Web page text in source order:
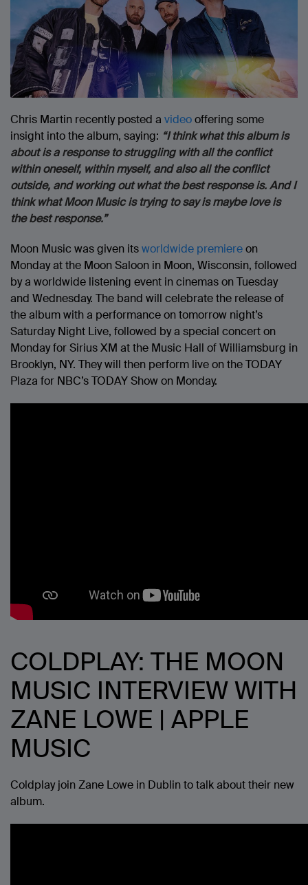
Chris Martin recently posted a videooffering some
insight into the album, saying: “I think what this album is
about is a response to struggling with all the conflict
within oneself, within myself, and also all the conflict
outside, and working out what the best response is. And I
think what Moon Music is trying to say is maybe love is
the best response.”
Moon Music was given itsworldwide premiereon
Monday at the Moon Saloon in Moon, Wisconsin, followed
by a worldwide listening event in cinemas on Tuesday
and Wednesday. The band will celebrate the release of
the album with a performance on tomorrow night’s
Saturday Night Live, followed by a special concert on
Monday for Sirius XM at the Music Hall of Williamsburg in
Brooklyn, NY. They will then perform live on the TODAY
Plaza for NBC’s TODAY Show on Monday.
COLDPLAY: THE MOON
MUSIC INTERVIEW WITH
ZANE LOWE | APPLE
MUSIC
Coldplay join Zane Lowe in Dublin to talk about their new
album.